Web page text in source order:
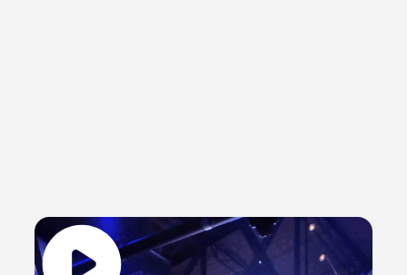
Glitz & Gather Public Events